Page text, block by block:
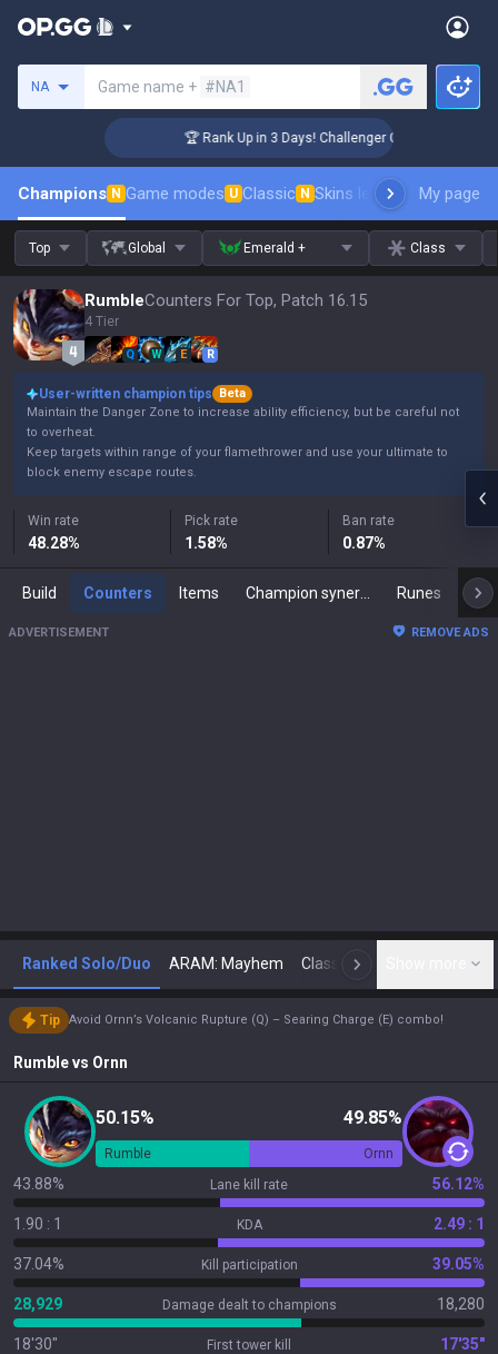
NA Game name + #NA1
🏆 Rank Up in 3 Days! Challenger Coaching
Champions N Game modes U Classic N Skins leaderboardMy page
Top Global Emerald + Class
RumbleCounters For Top, Patch 16.15
4 Tier
Q W E R
User-written champion tips
Beta
Maintain the Danger Zone to increase ability efficiency, but be careful not
to overheat.
Keep targets within range of your flamethrower and use your ultimate to
block enemy escape routes.
Win rate
48.28%
Pick rate
1.58%
Ban rate
0.87%
Build Counters Items Runes
ADVERTISEMENT REMOVE ADS
Ranked Solo/Duo ARAM: Mayhem Classic N
Tip Avoid Ornn’s Volcanic Rupture (Q) – Searing Charge (E) combo!
Rumblevs Ornn
50.15% 49.85%
Rumble Ornn
43.88% Lane kill rate 56.12%
1.90 : 1 KDA 2.49 : 1
37.04% Kill participation 39.05%
28,929 Damage dealt to champions 18,280
18'30" First tower kill 17'35"